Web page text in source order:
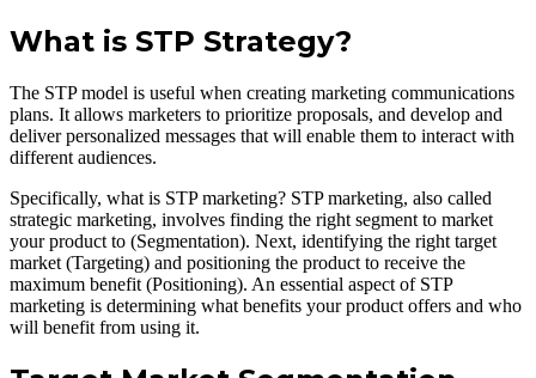
What is STP Strategy?
The STP model is useful when creating marketing communications
plans. It allows marketers to prioritize proposals, and develop and
deliver personalized messages that will enable them to interact with
different audiences.
Specifically, what is STP marketing? STP marketing, also called
strategic marketing, involves finding the right segment to market
your product to (Segmentation). Next, identifying the right target
market (Targeting) and positioning the product to receive the
maximum benefit (Positioning). An essential aspect of STP
marketing is determining what benefits your product offers and who
will benefit from using it.